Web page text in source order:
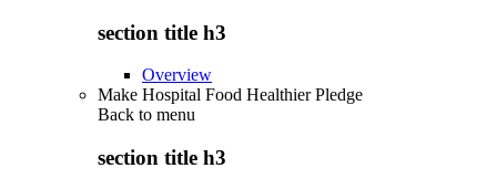
section title h3
Overview
Make Hospital Food Healthier Pledge
Back to menu
section title h3